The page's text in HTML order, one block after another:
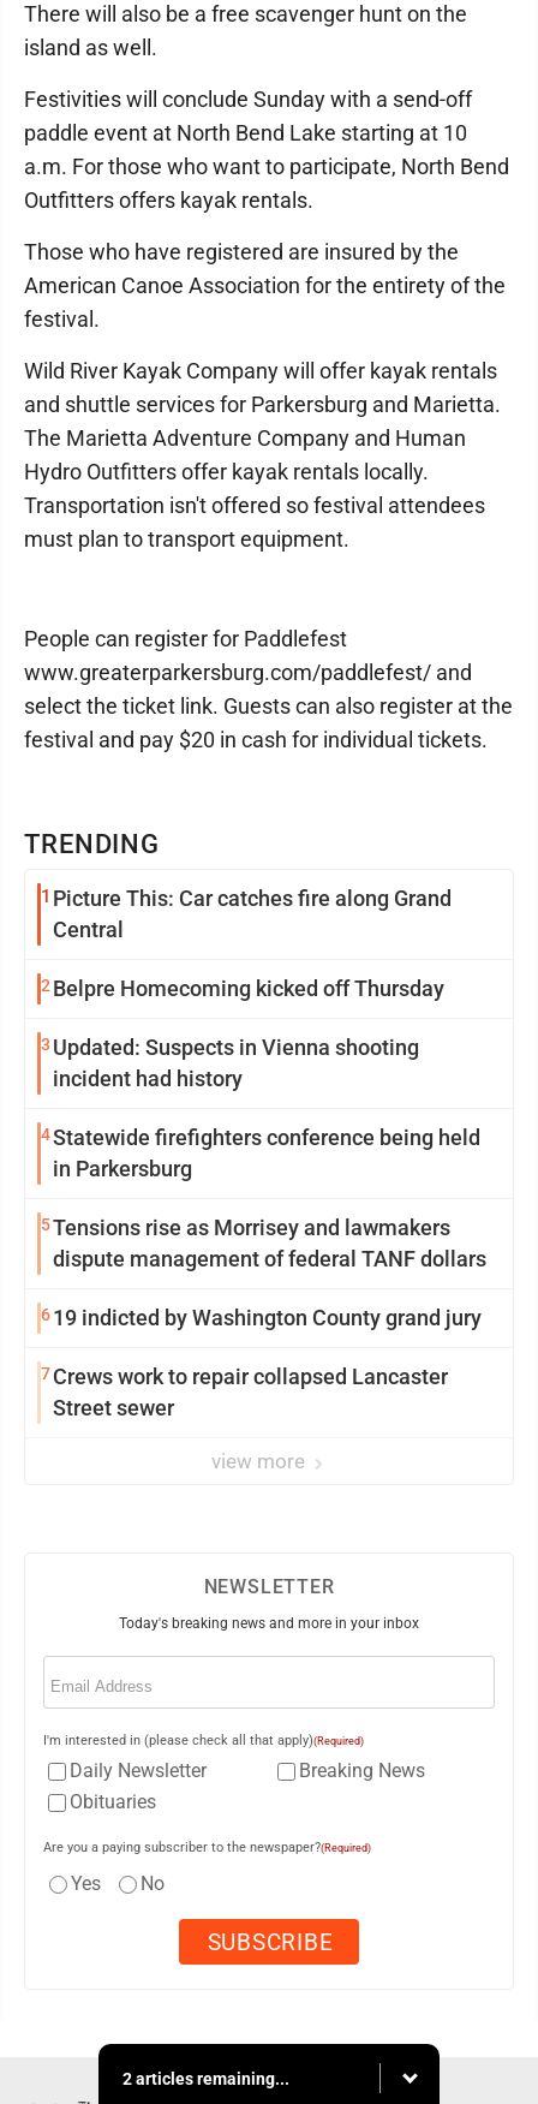
TRENDING
1 Picture This: Car catches fire along Grand
Central
2 Belpre Homecoming kicked off Thursday
3 Updated: Suspects in Vienna shooting
incident had history
4Statewide firefighters conference being held
in Parkersburg
5Tensions rise as Morrisey and lawmakers
dispute management of federal TANF dollars
619 indicted by Washington County grand jury
7Crews work to repair collapsed Lancaster
Street sewer
view more
There will also be a free scavenger hunt on the
island as well.
Festivities will conclude Sunday with a send-off
paddle event at North Bend Lake starting at 10
a.m. For those who want to participate, North Bend
Outfitters offers kayak rentals.
Those who have registered are insured by the
American Canoe Association for the entirety of the
festival.
Wild River Kayak Company will offer kayak rentals
and shuttle services for Parkersburg and Marietta.
The Marietta Adventure Company and Human
Hydro Outfitters offer kayak rentals locally.
Transportation isn't offered so festival attendees
must plan to transport equipment.
People can register for Paddlefest
www.greaterparkersburg.com/paddlefest/ and
select the ticket link. Guests can also register at the
festival and pay $20 in cash for individual tickets.
NEWSLETTER
Today's breaking news and more in your inbox
Email
I'm interested in (please check all that apply)(Required)
Daily Newsletter
Breaking News
Obituaries
Are you a paying subscriber to the newspaper?(Required)
Yes No
2 articles remaining...